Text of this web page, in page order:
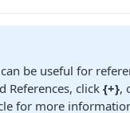
be useful for
References, click {+},
for more